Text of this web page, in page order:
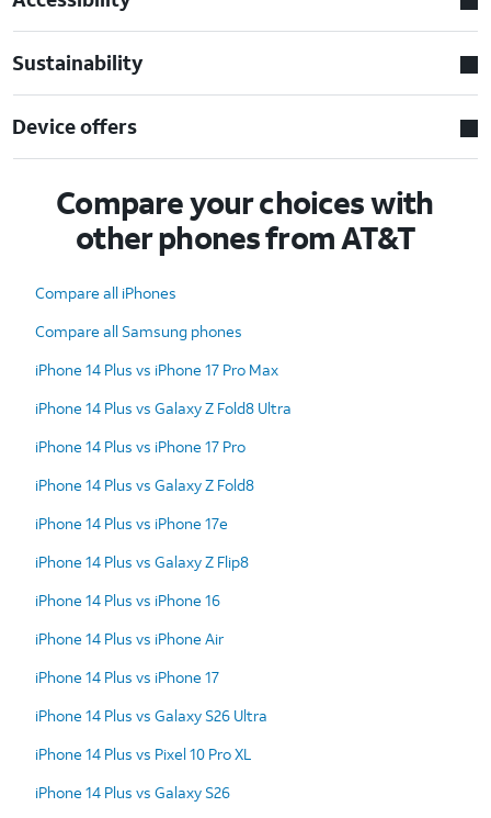
Sustainability
Device offers
Compare your choices with
other phones from AT&T
Compare all iPhones
Compare all Samsung phones
iPhone 14 Plus vs iPhone 17 Pro Max
iPhone 14 Plus vs Galaxy Z Fold8 Ultra
iPhone 14 Plus vs iPhone 17 Pro
iPhone 14 Plus vs Galaxy Z Fold8
iPhone 14 Plus vs iPhone 17e
iPhone 14 Plus vs Galaxy Z Flip8
iPhone 14 Plus vs iPhone 16
iPhone 14 Plus vs iPhone Air
iPhone 14 Plus vs iPhone 17
iPhone 14 Plus vs Galaxy S26 Ultra
iPhone 14 Plus vs Pixel 10 Pro XL
iPhone 14 Plus vs Galaxy S26